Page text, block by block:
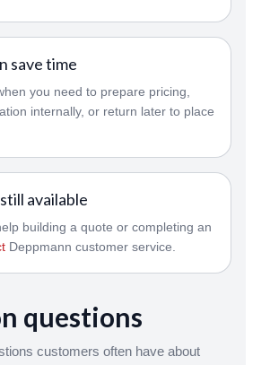
save time
you need to prepare pricing,
internally, or return later to place
available
building a quote or completing an
Deppmann customer service.
questions
customers often have about